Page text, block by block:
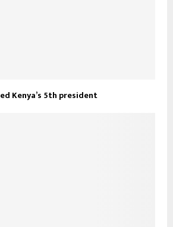
Kenya’s 5th president